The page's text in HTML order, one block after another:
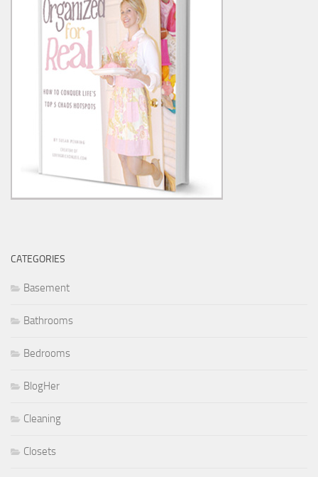
CATEGORIES
Basement
Bathrooms
Bedrooms
BlogHer
Cleaning
Closets